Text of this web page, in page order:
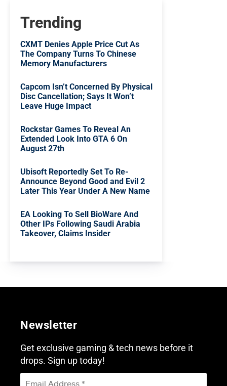
Trending
CXMT Denies Apple Price Cut As
The Company Turns To Chinese
Memory Manufacturers
Capcom Isn’t Concerned By Physical
Disc Cancellation; Says It Won’t
Leave Huge Impact
Rockstar Games To Reveal An
Extended Look Into GTA 6 On
August 27th
Ubisoft Reportedly Set To Re-
Announce Beyond Good and Evil 2
Later This Year Under A New Name
EA Looking To Sell BioWare And
Other IPs Following Saudi Arabia
Takeover, Claims Insider
Newsletter
Get exclusive gaming & tech news before it
drops. Sign up today!